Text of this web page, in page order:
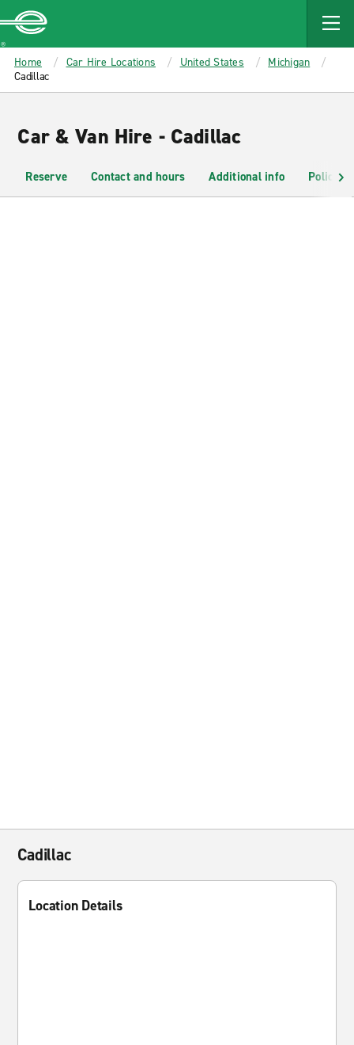
MAIN
CONTENT
Enterprise
Home Car Hire Locations United States
Michigan
Cadillac
Car & Van Hire - Cadillac
Reserve Contact and hours Additional info Policies
Cadillac
Location Details